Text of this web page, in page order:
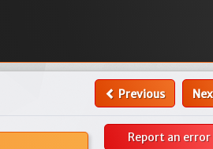
Previous
Report an error